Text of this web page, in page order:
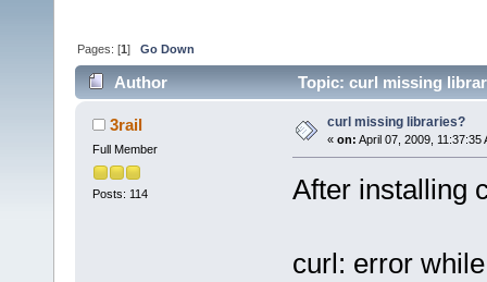
Pages: [1]Go Down
Author Topic: curl missing
3rail
Full Member
Posts: 114
curl missing libraries?
« on: April 07, 2009, 11:37:35
After installing
curl: error